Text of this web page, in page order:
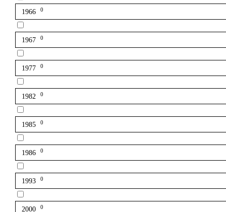
1966 0
1967 0
1977 0
1982 0
1985 0
1986 0
1993 0
2000 0